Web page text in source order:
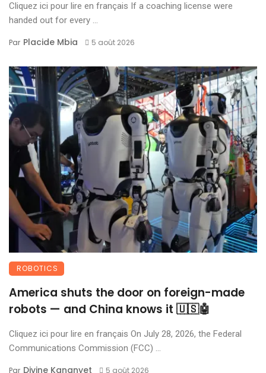
Cliquez ici pour lire en français If a coaching license were
handed out for every ...
Par Placide Mbia 5 août 2026
ROBOTICS
America shuts the door on foreign-made
robots — and China knows it 🇺🇸🤖
Cliquez ici pour lire en français On July 28, 2026, the Federal
Communications Commission (FCC) ...
Par Divine Kananyet 5 août 2026